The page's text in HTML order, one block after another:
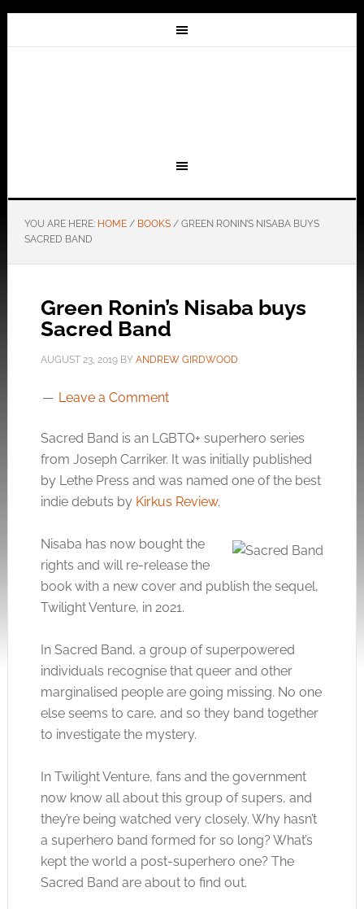
YOU ARE HERE: HOME / BOOKS /GREEN RONIN’S NISABA BUYS
SACRED BAND
Green Ronin’s Nisaba buys
Sacred Band
AUGUST 23, 2019BY ANDREW GIRDWOOD
Leave a Comment
Sacred Band is an LGBTQ+ superhero series
from Joseph Carriker. It was initially published
by Lethe Press and was named one of the best
indie debuts by Kirkus Review.
Nisaba has now bought the
rights and will re-release the
book with a new cover and publish the sequel,
Twilight Venture, in 2021.
In Sacred Band, a group of superpowered
individuals recognise that queer and other
marginalised people are going missing. No one
else seems to care, and so they band together
to investigate the mystery.
In Twilight Venture, fans and the government
now know all about this group of supers, and
they’re being watched very closely. Why hasn’t
a superhero band formed for so long? What’s
kept the world a post-superhero one? The
Sacred Band are about to find out.